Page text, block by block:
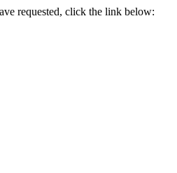
requested, click the link below: